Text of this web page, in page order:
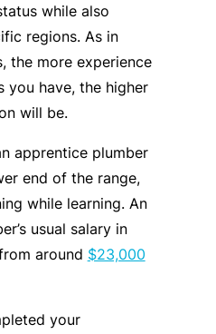
while also
regions. As in
the more experience
you have, the higher
will be.
apprentice plumber
end of the range,
while learning. An
usual salary in
around $23,000
your